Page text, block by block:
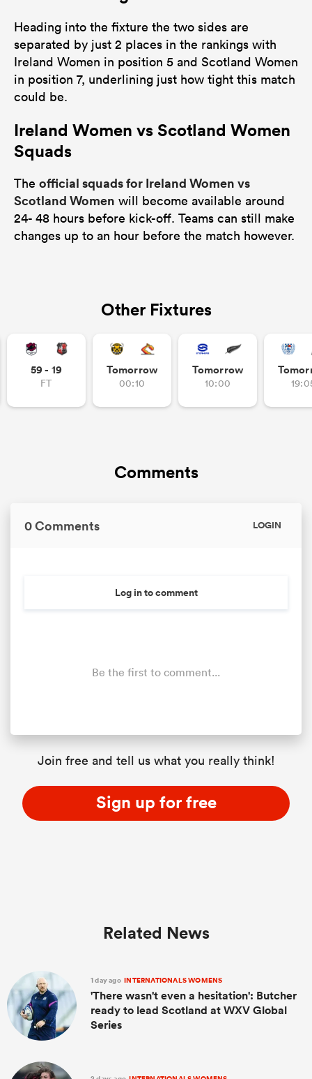
Heading into the fixture the two sides are
separated by just 2 places in the rankings with
Ireland Women in position 5 and Scotland Women
in position 7, underlining just how tight this match
could be.
Ireland Women vs Scotland Women
Squads
The official squads for Ireland Women vs
Scotland Women will become available around
24- 48 hours before kick-off. Teams can still make
changes up to an hour before the match however.
Other Fixtures
59 - 19
FT
Tomorrow
00:10
Tomorrow
10:00
Comments
0 Comments LOGIN
Log in to comment
Be the first to comment...
Join free and tell us what you really think!
Sign up for free
Related News
1 day ago INTERNATIONALS WOMENS
'There wasn't even a hesitation': Butcher
ready to lead Scotland at WXV Global
Series